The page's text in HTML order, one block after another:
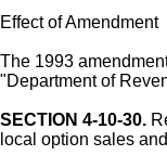
Effect of Amendment
The 1993
"Department of
SECTION 4-10-30.
local option sales